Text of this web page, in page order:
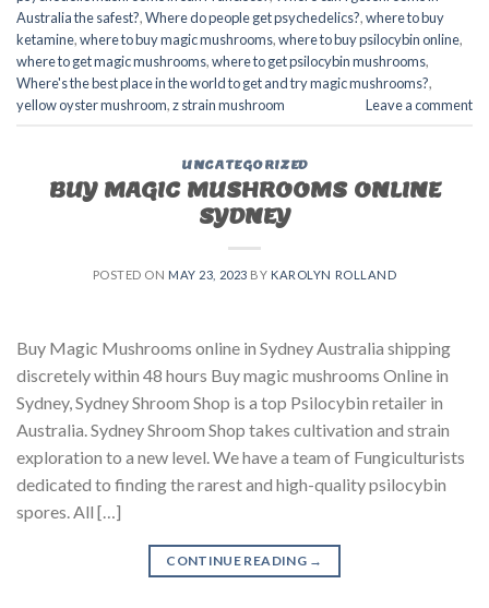
Australia the safest?,Where do people get psychedelics?,where to buy
ketamine,where to buy magic mushrooms,where to buy psilocybin online​,
where to get magic mushrooms​,where to get psilocybin mushrooms​,
Where's the best place in the world to get and try magic mushrooms?,
yellow oyster mushroom,z strain mushroom Leave a comment
UNCATEGORIZED
BUY MAGIC MUSHROOMS ONLINE
SYDNEY
POSTED ON MAY 23, 2023 BY KAROLYN ROLLAND
Buy Magic Mushrooms online in Sydney Australia shipping
discretely within 48 hours Buy magic mushrooms Online in
Sydney, Sydney Shroom Shop is a top Psilocybin retailer in
Australia. Sydney Shroom Shop takes cultivation and strain
exploration to a new level. We have a team of Fungiculturists
dedicated to finding the rarest and high-quality psilocybin
spores. All […]
CONTINUE READING →